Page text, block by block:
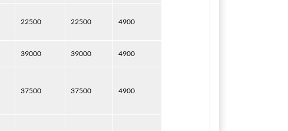
22500 22500 4900
39000 39000 4900
37500 37500 4900